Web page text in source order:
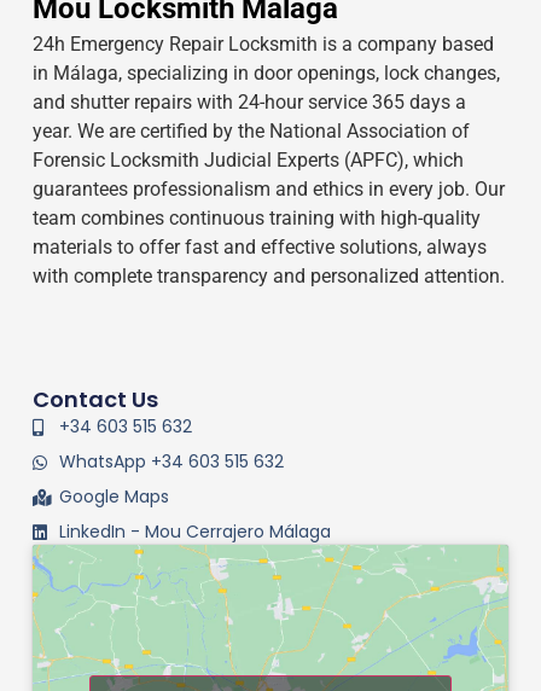
Mou Locksmith Malaga
24h Emergency Repair Locksmith is a company based
in Málaga, specializing in door openings, lock changes,
and shutter repairs with 24-hour service 365 days a
year. We are certified by the National Association of
Forensic Locksmith Judicial Experts (APFC), which
guarantees professionalism and ethics in every job. Our
team combines continuous training with high-quality
materials to offer fast and effective solutions, always
with complete transparency and personalized attention.
Contact Us
+34 603 515 632
WhatsApp +34 603 515 632
Google Maps
LinkedIn - Mou Cerrajero Málaga